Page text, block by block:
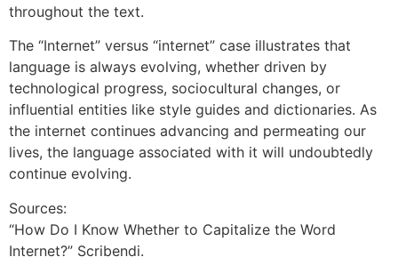
throughout the text.
The “Internet” versus “internet” case illustrates that
language is always evolving, whether driven by
technological progress, sociocultural changes, or
influential entities like style guides and dictionaries. As
the internet continues advancing and permeating our
lives, the language associated with it will undoubtedly
continue evolving.
Sources:
“How Do I Know Whether to Capitalize the Word
Internet?” Scribendi.